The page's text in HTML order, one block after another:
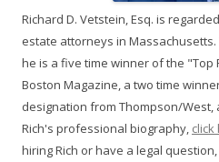
Richard D. Vetstein, Esq. is
estate attorneys in
he is a five time winner of the "Top
Boston Magazine, a two time
designation from Thompson/
Rich's professional biography, click
hiring Rich or have a legal